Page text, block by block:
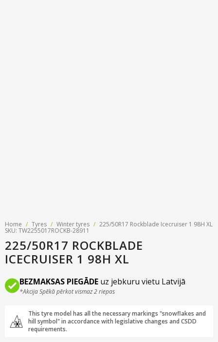
Home / Tyres / Winter tyres / 225/50R17 Rockblade Icecruiser 1 98H XL
SKU: TW2255017ROCKB-28911
225/50R17 ROCKBLADE
ICECRUISER 1 98H XL
BEZMAKSAS PIEGĀDE uz jebkuru vietu Latvijā
*Akcija Spēkā pērkot vismaz 2 riepas
This tyre model has all the necessary markings "snowflakes and
hill symbol" in accordance with legislative changes and CSDD
requirements.